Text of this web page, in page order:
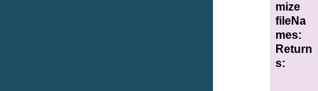
mize
fileNa
mes:
Return
s: